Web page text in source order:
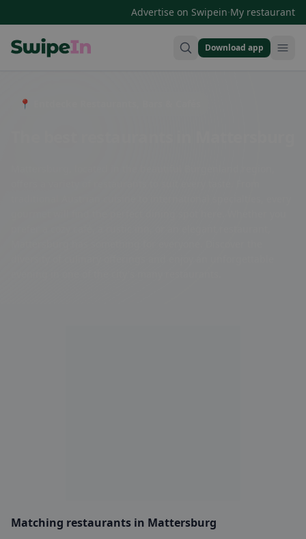
Advertise on Swipein·My restaurant
Download app
📍 Entdecke Restaurants, Bars & Cafés
Matching restaurants in Mattersburg